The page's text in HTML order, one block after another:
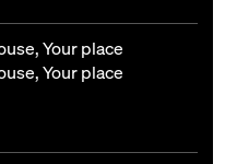
Your place
Your place